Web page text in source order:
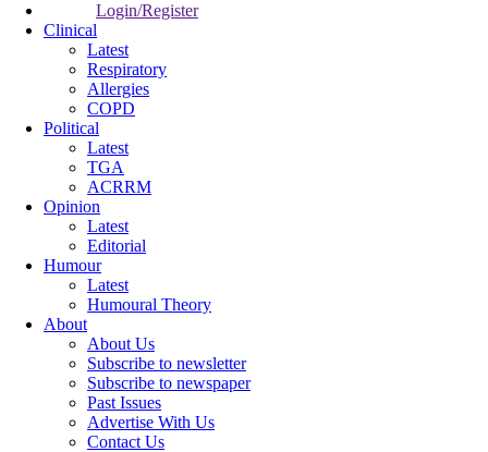
Login/Register
Clinical
Latest
Respiratory
Allergies
COPD
Political
Latest
TGA
ACRRM
Opinion
Latest
Editorial
Humour
Latest
Humoural Theory
About
About Us
Subscribe to newsletter
Subscribe to newspaper
Past Issues
Advertise With Us
Contact Us